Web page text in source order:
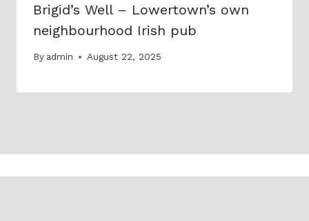
Brigid’s Well – Lowertown’s own
neighbourhood Irish pub
By admin August 22, 2025